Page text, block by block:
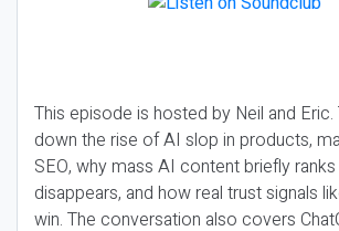
This episode is hosted by Neil and
down the rise of AI slop in products,
SEO, why mass AI content briefly
disappears, and how real trust signals
win. The conversation also covers